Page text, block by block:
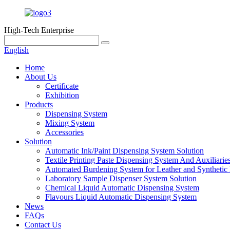
High-Tech Enterprise
English
Home
About Us
Certificate
Exhibition
Products
Dispensing System
Mixing System
Accessories
Solution
Automatic Ink/Paint Dispensing System Solution
Textile Printing Paste Dispensing System And
Automated Burdening System for Leather and Synthetic
Laboratory Sample Dispenser System Solution
Chemical Liquid Automatic Dispensing System
Flavours Liquid Automatic Dispensing System
News
FAQs
Contact Us